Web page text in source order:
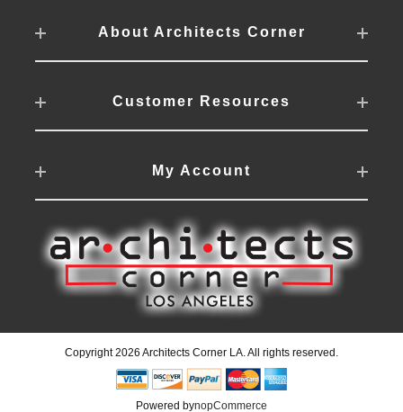
About Architects Corner
Customer Resources
My Account
Copyright 2026 Architects Corner LA. All rights reserved.
Powered bynopCommerce